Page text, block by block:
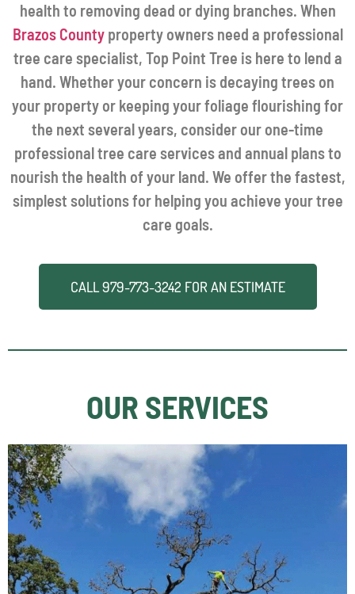
health to removing dead or dying branches. When
Brazos Countyproperty owners need a professional
tree care specialist, Top Point Tree is here to lend a
hand. Whether your concern is decaying trees on
your property or keeping your foliage flourishing for
the next several years, consider our one-time
professional tree care services and annual plans to
nourish the health of your land. We offer the fastest,
simplest solutions for helping you achieve your tree
care goals.
CALL979-773-3242 FOR AN ESTIMATE
OUR SERVICES